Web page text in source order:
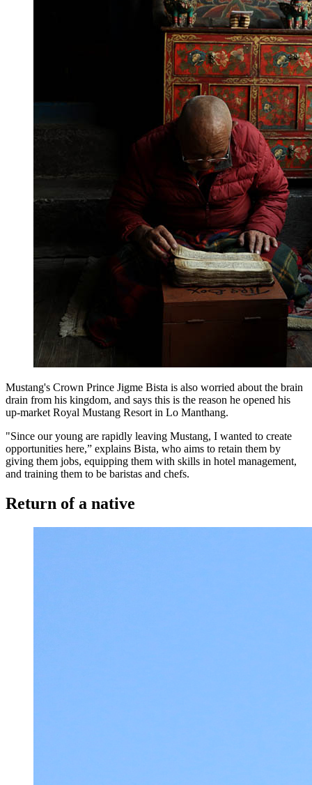
Mustang's Crown Prince Jigme Bista is also worried about the brain
drain from his kingdom, and says this is the reason he opened his
up-market Royal Mustang Resort in Lo Manthang.
"Since our young are rapidly leaving Mustang, I wanted to create
opportunities here,” explains Bista, who aims to retain them by
giving them jobs, equipping them with skills in hotel management,
and training them to be baristas and chefs.
Return of a native